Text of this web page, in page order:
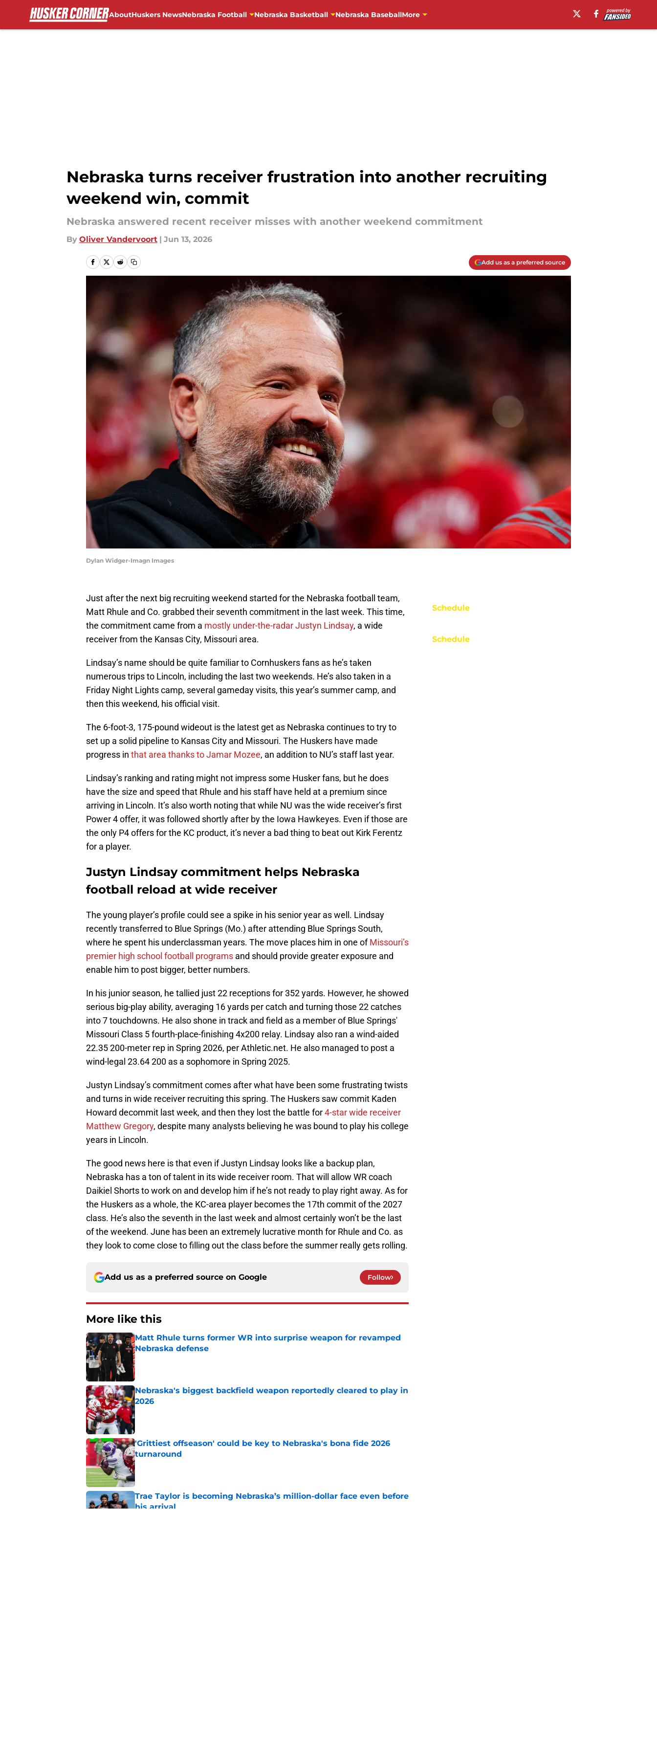
AboutHuskers NewsNebraska Football Nebraska Basketball Nebraska BaseballMore
Nebraska turns receiver frustration into another recruiting
weekend win, commit
Nebraska answered recent receiver misses with another weekend commitment
By Oliver Vandervoort | Jun 13, 2026
Add us as a preferred source
Dylan Widger-Imagn Images
Just after the next big recruiting weekend started for the Nebraska football team,
Matt Rhule and Co. grabbed their seventh commitment in the last week. This time,
the commitment came from a mostly under-the-radar Justyn Lindsay, a wide
receiver from the Kansas City, Missouri area.
Lindsay’s name should be quite familiar to Cornhuskers fans as he’s taken
numerous trips to Lincoln, including the last two weekends. He’s also taken in a
Friday Night Lights camp, several gameday visits, this year’s summer camp, and
then this weekend, his official visit.
The 6-foot-3, 175-pound wideout is the latest get as Nebraska continues to try to
set up a solid pipeline to Kansas City and Missouri. The Huskers have made
progress in that area thanks to Jamar Mozee, an addition to NU’s staff last year.
Lindsay’s ranking and rating might not impress some Husker fans, but he does
have the size and speed that Rhule and his staff have held at a premium since
arriving in Lincoln. It’s also worth noting that while NU was the wide receiver’s first
Power 4 offer, it was followed shortly after by the Iowa Hawkeyes. Even if those are
the only P4 offers for the KC product, it’s never a bad thing to beat out Kirk Ferentz
for a player.
Justyn Lindsay commitment helps Nebraska
football reload at wide receiver
The young player’s profile could see a spike in his senior year as well. Lindsay
recently transferred to Blue Springs (Mo.) after attending Blue Springs South,
where he spent his underclassman years. The move places him in one ofMissouri’s
premier high school football programs and should provide greater exposure and
enable him to post bigger, better numbers.
In his junior season, he tallied just 22 receptions for 352 yards. However, he showed
serious big-play ability, averaging 16 yards per catch and turning those 22 catches
into 7 touchdowns. He also shone in track and field as a member of Blue Springs'
Missouri Class 5 fourth-place-finishing 4x200 relay. Lindsay also ran a wind-aided
22.35 200-meter rep in Spring 2026, per Athletic.net. He also managed to post a
wind-legal 23.64 200 as a sophomore in Spring 2025.
Justyn Lindsay’s commitment comes after what have been some frustrating twists
and turns in wide receiver recruiting this spring. The Huskers saw commit Kaden
Howard decommit last week, and then they lost the battle for4-star wide receiver
Matthew Gregory, despite many analysts believing he was bound to play his college
years in Lincoln.
The good news here is that even if Justyn Lindsay looks like a backup plan,
Nebraska has a ton of talent in its wide receiver room. That will allow WR coach
Daikiel Shorts to work on and develop him if he’s not ready to play right away. As for
the Huskers as a whole, the KC-area player becomes the 17th commit of the 2027
class. He’s also the seventh in the last week and almost certainly won’t be the last
of the weekend. June has been an extremely lucrative month for Rhule and Co. as
they look to come close to filling out the class before the summer really gets rolling.
Add us as a preferred source on Google Follow
More like this
Matt Rhule turns former WR into surprise weapon for revamped
Nebraska defense
Published by on Invalid Date
Nebraska's biggest backfield weapon reportedly cleared to play in
2026
Published by on Invalid Date
'Grittiest offseason' could be key to Nebraska's bona fide 2026
turnaround
Published by on Invalid Date
Trae Taylor is becoming Nebraska’s million-dollar face even before
his arrival
Schedule
Schedule